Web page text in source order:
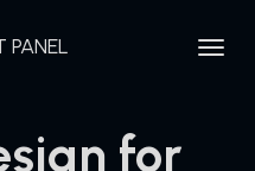
PANEL
for